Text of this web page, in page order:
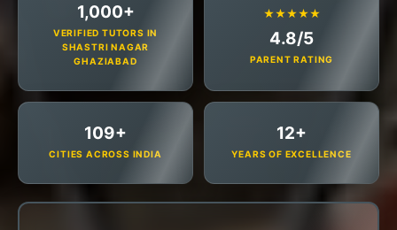
1,000+
VERIFIED TUTORS IN
SHASTRI NAGAR
GHAZIABAD
★★★★★
4.8/5
PARENT RATING
109+
CITIES ACROSS INDIA
12+
YEARS OF EXCELLENCE